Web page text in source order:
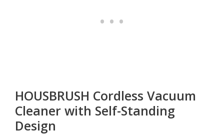
HOUSBRUSH Cordless Vacuum
Cleaner with Self-Standing
Design